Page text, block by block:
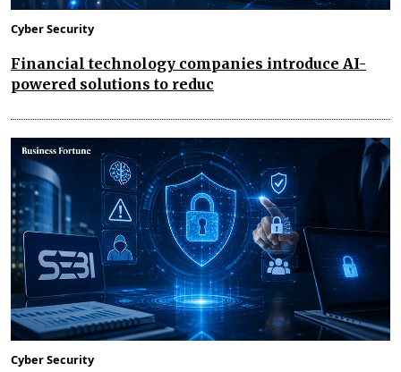
Cyber Security
Financial technology companies introduce AI-
powered solutions to reduc
Cyber Security